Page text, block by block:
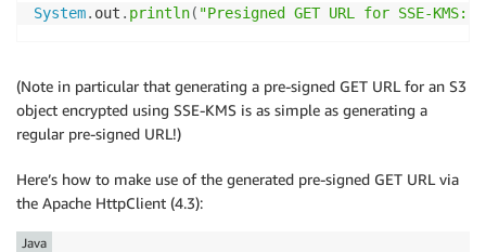
System. out . println( "Presigned GET URL for SSE-KMS: "
(Note in particular that generating a pre-signed GET URL for an S3
object encrypted using SSE-KMS is as simple as generating a
regular pre-signed URL!)
Here’s how to make use of the generated pre-signed GET URL via
the Apache HttpClient (4.3):
Java